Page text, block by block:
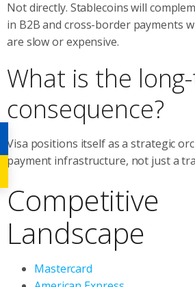
Not directly. Stablecoins will
in B2B and cross-border payments
are slow or expensive.
What is the
consequence?
Visa positions itself as a strategic
payment infrastructure, not just a
Competitive
Landscape
Mastercard